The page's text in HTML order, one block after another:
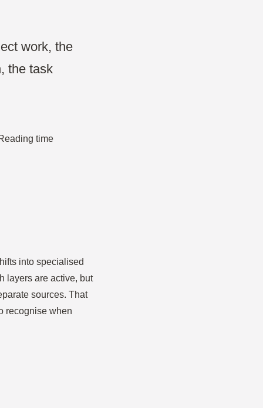
Wireframe
Design Thinking
work, the
the task
time
into specialised
layers are active, but
sources. That
recognise when